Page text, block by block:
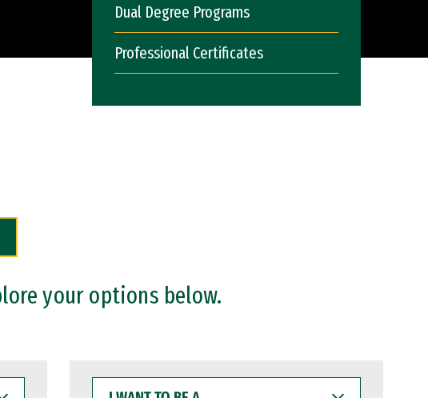
Dual Degree Programs
Professional Certificates
your options below.